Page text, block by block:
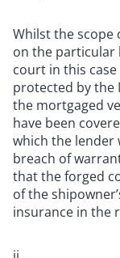
Whilst the scope
on the particular
court in this case
protected by the
the mortgaged
have been
which the lender
breach of
that the forged
of the
insurance in the